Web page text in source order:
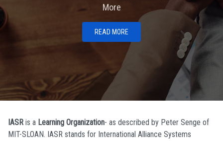
More
READ MORE
IASRis a Learning Organization- as described by Peter Senge of
MIT-SLOAN. IASR stands for International Alliance Systems